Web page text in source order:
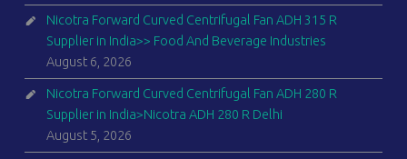
Nicotra Forward Curved Centrifugal Fan ADH 315 R
Supplier in India>> Food And Beverage Industries
August 6, 2026
Nicotra Forward Curved Centrifugal Fan ADH 280 R
Supplier in India>Nicotra ADH 280 R Delhi
August 5, 2026